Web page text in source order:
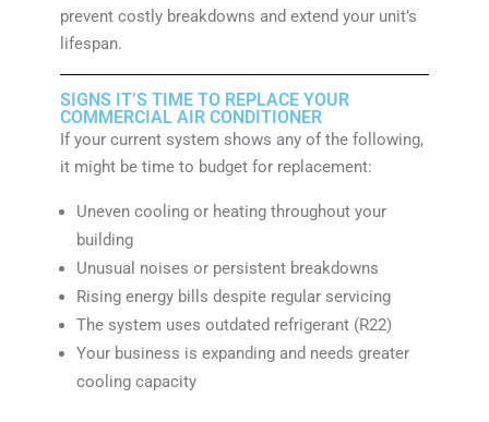
prevent costly breakdowns and extend your unit’s
lifespan.
SIGNS IT’S TIME TO REPLACE YOUR
COMMERCIAL AIR CONDITIONER
If your current system shows any of the following,
it might be time to budget for replacement:
Uneven cooling or heating throughout your
building
Unusual noises or persistent breakdowns
Rising energy bills despite regular servicing
The system uses outdated refrigerant (R22)
Your business is expanding and needs greater
cooling capacity